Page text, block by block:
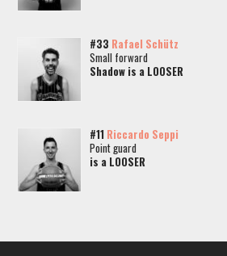
#33 Rafael Schütz
Small forward
Shadow is a LOOSER
#11 Riccardo Seppi
Point guard
is a LOOSER